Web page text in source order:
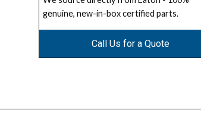
genuine, new-in-box certified parts.
Call Us for a Quote